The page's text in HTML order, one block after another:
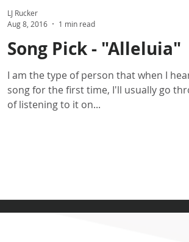
Song Pick - "Alleluia"
I am the type of person that when I
song for the first time, I'll usually go
of listening to it on...
LJ Rucker
Aug 8, 2016
1 min read